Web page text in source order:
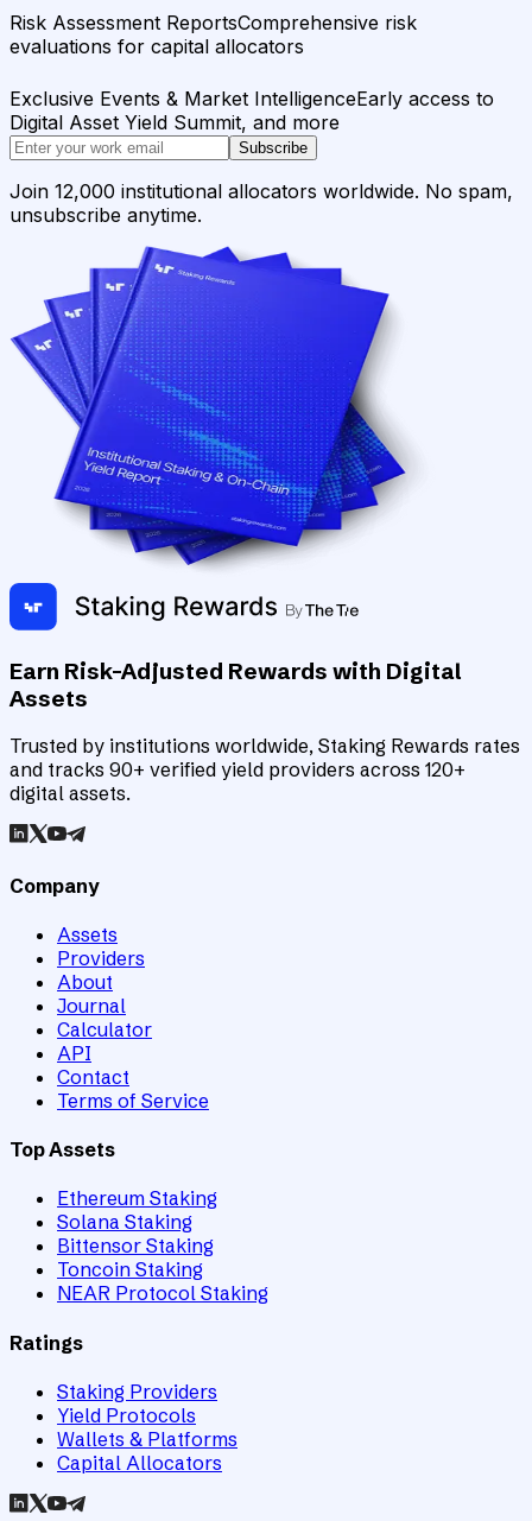
Risk Assessment ReportsComprehensive risk
evaluations for capital allocators
Exclusive Events & Market IntelligenceEarly access to
Digital Asset Yield Summit, and more
Subscribe
Join 12,000 institutional allocators worldwide. No spam,
unsubscribe anytime.
Earn Risk-Adjusted Rewards with Digital
Assets
Trusted by institutions worldwide, Staking Rewards rates
and tracks 90+ verified yield providers across 120+
digital assets.
Company
Assets
Providers
About
Journal
Calculator
API
Contact
Terms of Service
Top Assets
Ethereum Staking
Solana Staking
Bittensor Staking
Toncoin Staking
NEAR Protocol Staking
Ratings
Staking Providers
Yield Protocols
Wallets & Platforms
Capital Allocators